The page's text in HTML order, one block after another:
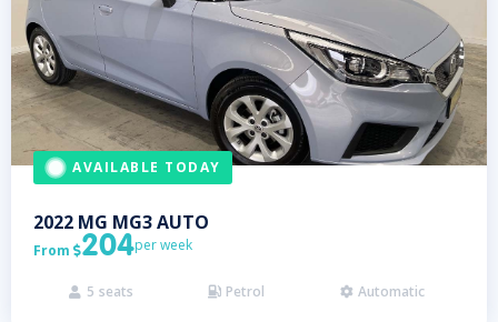
AVAILABLE TODAY
2022 MG MG3 AUTO
From 204per week
 5 seats  Petrol  Automatic